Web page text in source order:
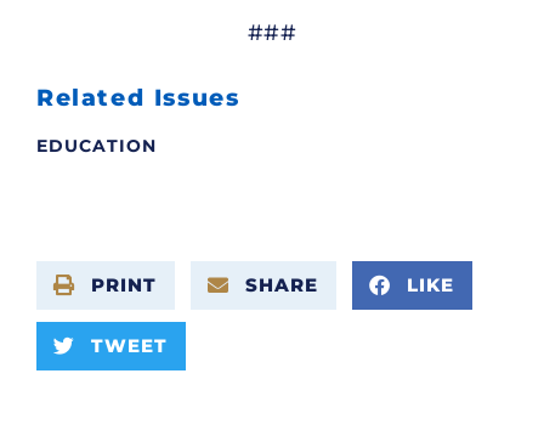
###
Related Issues
EDUCATION
PRINT SHARE LIKE
TWEET